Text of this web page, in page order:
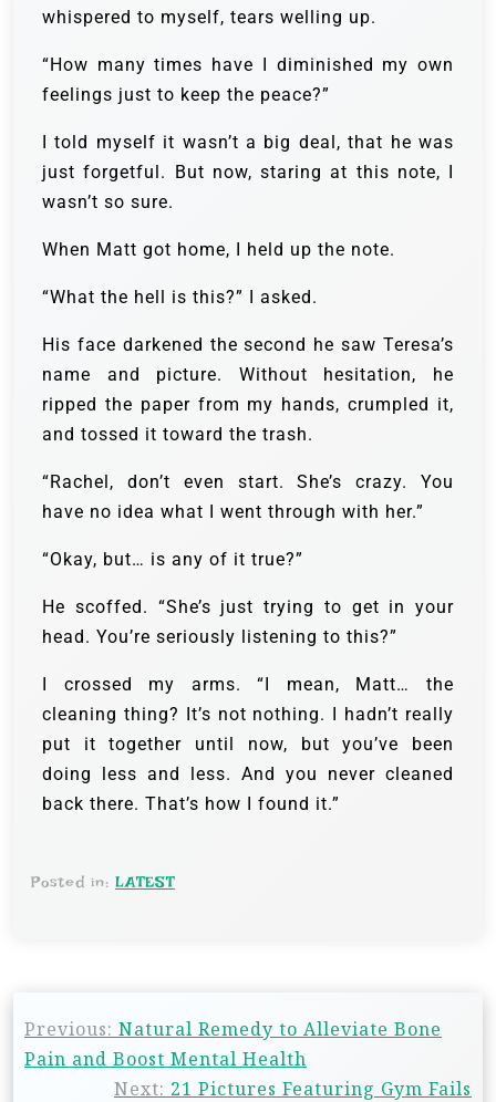
whispered to myself, tears welling up.
“How many times have I diminished my own
feelings just to keep the peace?”
I told myself it wasn’t a big deal, that he was
just forgetful. But now, staring at this note, I
wasn’t so sure.
When Matt got home, I held up the note.
“What the hell is this?” I asked.
His face darkened the second he saw Teresa’s
name and picture. Without hesitation, he
ripped the paper from my hands, crumpled it,
and tossed it toward the trash.
“Rachel, don’t even start. She’s crazy. You
have no idea what I went through with her.”
“Okay, but… is any of it true?”
He scoffed. “She’s just trying to get in your
head. You’re seriously listening to this?”
I crossed my arms. “I mean, Matt… the
cleaning thing? It’s not nothing. I hadn’t really
put it together until now, but you’ve been
doing less and less. And you never cleaned
back there. That’s how I found it.”
Posted in: LATEST
Previous: Natural Remedy to Alleviate Bone
Pain and Boost Mental Health
Next: 21 Pictures Featuring Gym Fails